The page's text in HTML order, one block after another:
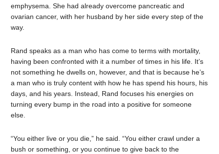
emphysema. She had already overcome pancreatic and
ovarian cancer, with her husband by her side every step of the
way.
Rand speaks as a man who has come to terms with mortality,
having been confronted with it a number of times in his life. It’s
not something he dwells on, however, and that is because he’s
a man who is truly content with how he has spend his hours, his
days, and his years. Instead, Rand focuses his energies on
turning every bump in the road into a positive for someone
else.
“You either live or you die,” he said. “You either crawl under a
bush or something, or you continue to give back to the